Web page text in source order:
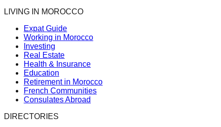
LIVING IN MOROCCO
Expat Guide
Working in Morocco
Investing
Real Estate
Health & Insurance
Education
Retirement in Morocco
French Communities
Consulates Abroad
DIRECTORIES